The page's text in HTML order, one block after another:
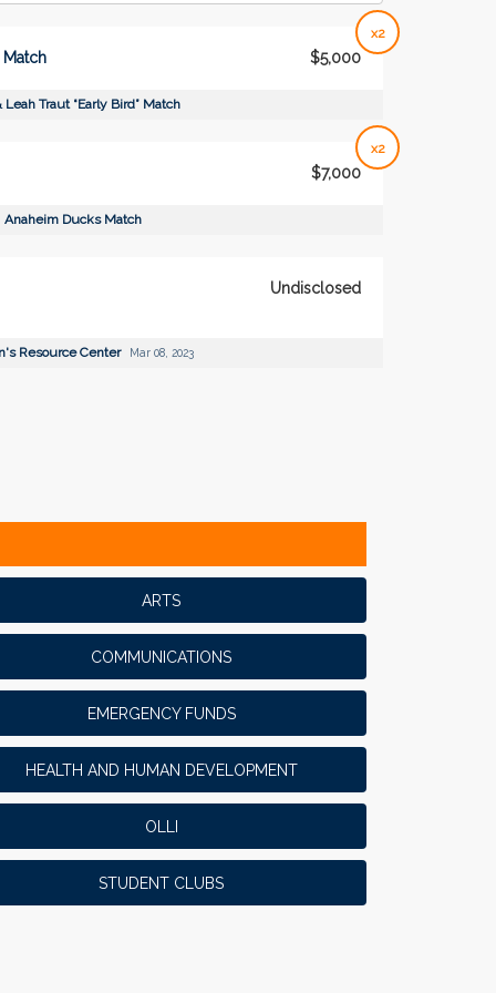
x2
Match $5,000
Leah Traut “Early Bird” Match
x2
$7,000
Anaheim Ducks Match
Undisclosed
Resource Center Mar 08, 2023
ARTS
COMMUNICATIONS
EMERGENCY FUNDS
HEALTH AND HUMAN DEVELOPMENT
OLLI
STUDENT CLUBS